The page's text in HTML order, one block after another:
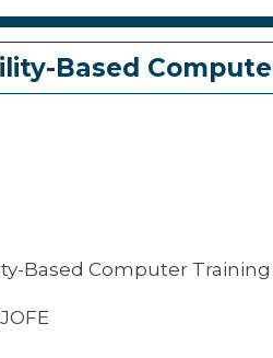
Based
Based Computer Training